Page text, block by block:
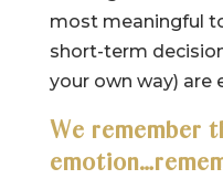
most meaningful
short-term
your own way) are
We remember